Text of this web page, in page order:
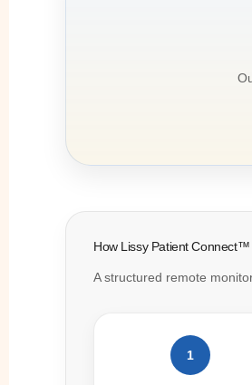
How Lissy Patient Connect™
A structured remote
1